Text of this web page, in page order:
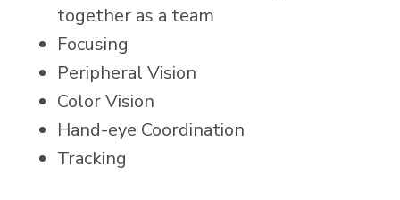
together as a team
Focusing
Peripheral Vision
Color Vision
Hand-eye Coordination
Tracking